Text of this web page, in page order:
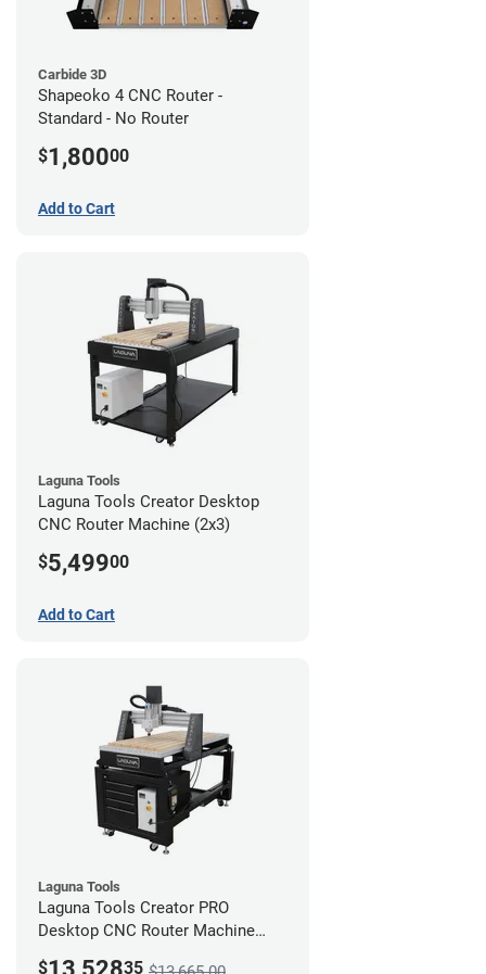
Carbide 3D
Shapeoko 4 CNC Router -
Standard - No Router
$1,80000
Add to Cart
Laguna Tools
Laguna Tools Creator Desktop
CNC Router Machine (2x3)
$5,49900
Add to Cart
Laguna Tools
Laguna Tools Creator PRO
Desktop CNC Router Machine
$ 35